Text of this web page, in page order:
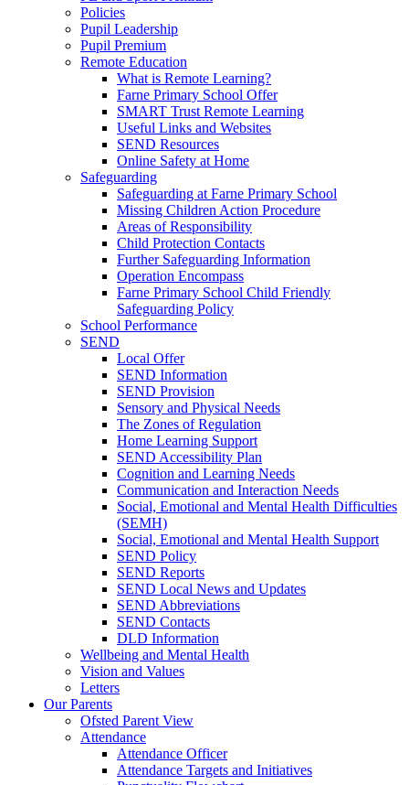
Policies
Pupil Leadership
Pupil Premium
Remote Education
What is Remote Learning?
Farne Primary School Offer
SMART Trust Remote Learning
Useful Links and Websites
SEND Resources
Online Safety at Home
Safeguarding
Safeguarding at Farne Primary School
Missing Children Action Procedure
Areas of Responsibility
Child Protection Contacts
Further Safeguarding Information
Operation Encompass
Farne Primary School Child Friendly
Safeguarding Policy
School Performance
SEND
Local Offer
SEND Information
SEND Provision
Sensory and Physical Needs
The Zones of Regulation
Home Learning Support
SEND Accessibility Plan
Cognition and Learning Needs
Communication and Interaction Needs
Social, Emotional and Mental Health Difficulties
(SEMH)
Social, Emotional and Mental Health Support
SEND Policy
SEND Reports
SEND Local News and Updates
SEND Abbreviations
SEND Contacts
DLD Information
Wellbeing and Mental Health
Vision and Values
Letters
Our Parents
Ofsted Parent View
Attendance
Attendance Officer
Attendance Targets and Initiatives